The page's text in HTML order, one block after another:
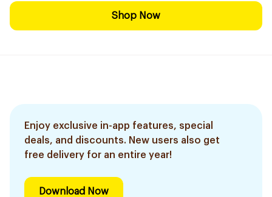
Shop Now
Enjoy exclusive in-app features, special
deals, and discounts. New users also get
free delivery for an entire year!
Download Now